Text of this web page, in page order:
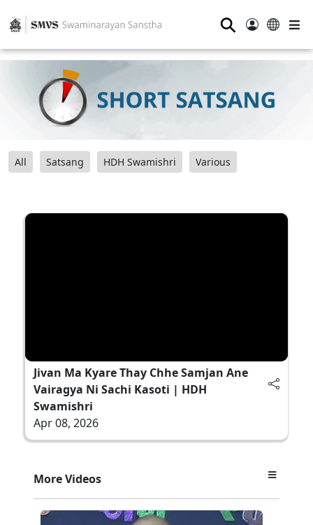
⚲
All Satsang HDH Swamishri Various
Jivan Ma Kyare Thay Chhe Samjan Ane
Vairagya Ni Sachi Kasoti | HDH
Swamishri
Apr 08, 2026
More Videos